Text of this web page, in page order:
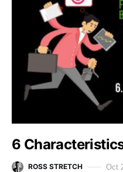
6
ROSS STRETCH Oct